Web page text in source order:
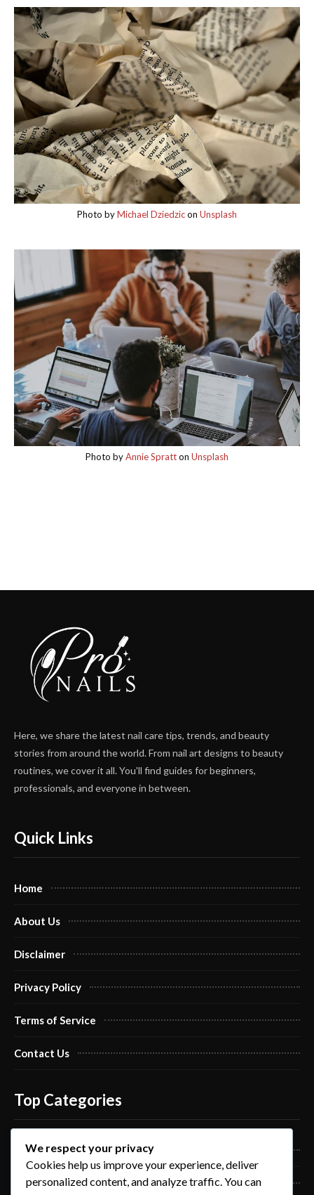
Photo byMichael Dziedzicon Unsplash
Photo byAnnie Spratton Unsplash
Here, we share the latest nail care tips, trends, and beauty
stories from around the world. From nail art designs to beauty
routines, we cover it all. You'll find guides for beginners,
professionals, and everyone in between.
Quick Links
Home
About Us
Disclaimer
Privacy Policy
Terms of Service
Contact Us
Top Categories
Pro Nails Art
Pro Nails Care
We respect your privacy
Cookies help us improve your experience, deliver
personalized content, and analyze traffic. You can